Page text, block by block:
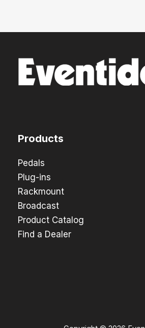
Products
Pedals
Plug-ins
Rackmount
Broadcast
Product Catalog
Find a Dealer